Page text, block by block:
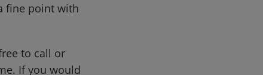
fine point with
to call or
If you would